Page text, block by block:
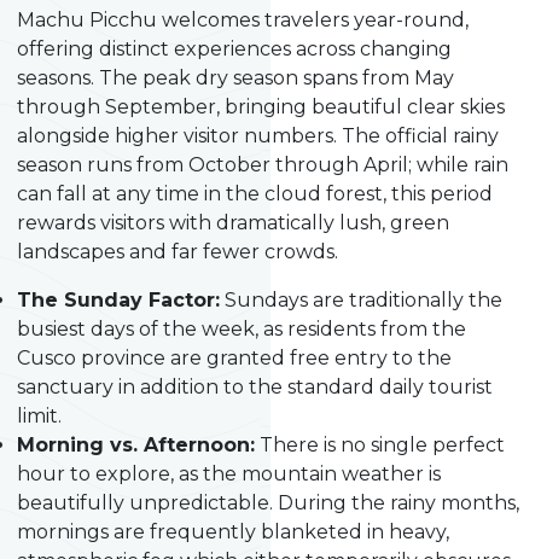
Machu Picchu welcomes travelers year-round,
offering distinct experiences across changing
seasons. The peak dry season spans from May
through September, bringing beautiful clear skies
alongside higher visitor numbers. The official rainy
season runs from October through April; while rain
can fall at any time in the cloud forest, this period
rewards visitors with dramatically lush, green
landscapes and far fewer crowds.
The Sunday Factor: Sundays are traditionally the
busiest days of the week, as residents from the
Cusco province are granted free entry to the
sanctuary in addition to the standard daily tourist
limit.
Morning vs. Afternoon: There is no single perfect
hour to explore, as the mountain weather is
beautifully unpredictable. During the rainy months,
mornings are frequently blanketed in heavy,